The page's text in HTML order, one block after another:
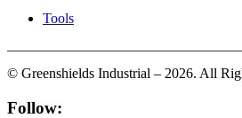
Tools
© Greenshields Industrial – 2026. All
Follow: